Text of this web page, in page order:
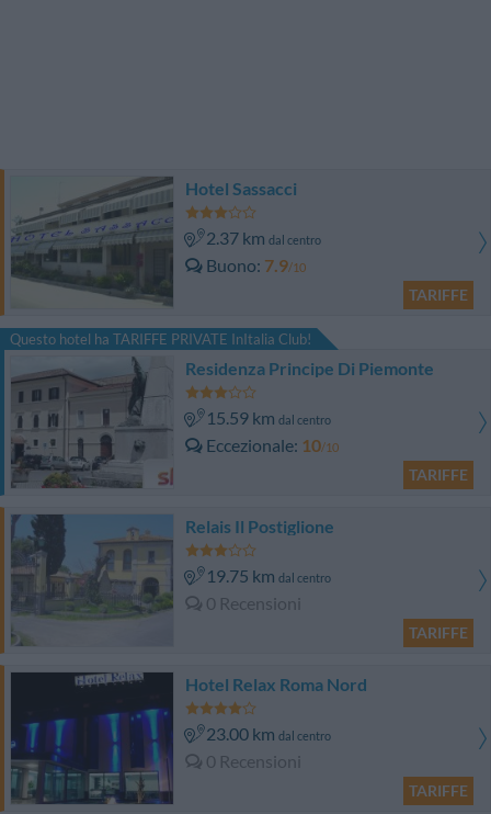
Hotel Sassacci
2.37 km dal centro
Buono 7.9/10
TARIFFE
Questo hotel ha TARIFFE PRIVATE InItalia Club!
Residenza Principe Di Piemonte
15.59 km dal centro
Eccezionale 10/10
TARIFFE
Relais Il Postiglione
19.75 km dal centro
0 Recensioni
TARIFFE
Hotel Relax Roma Nord
23.00 km dal centro
0 Recensioni
TARIFFE